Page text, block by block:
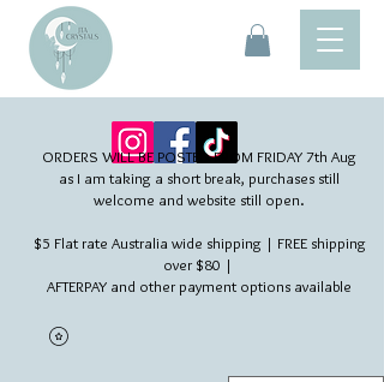
ORDERS WILL BE POSTED FROM FRIDAY 7th Aug​
as I am taking a short break, purchases still
welcome and website still open.
$5 Flat rate Australia wide shipping | FREE shipping
over $80 |
AFTERPAY and other payment options available